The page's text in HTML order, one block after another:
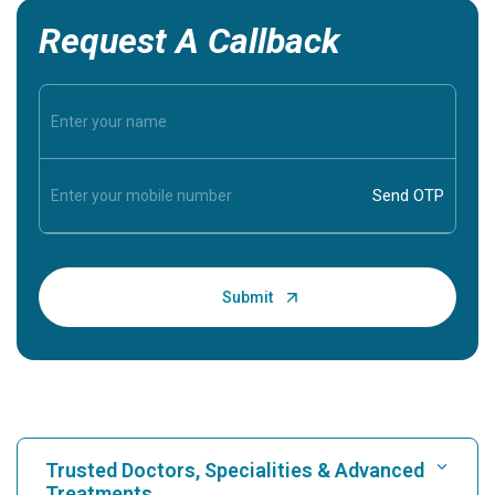
Request A Callback
Trusted Doctors, Specialities & Advanced